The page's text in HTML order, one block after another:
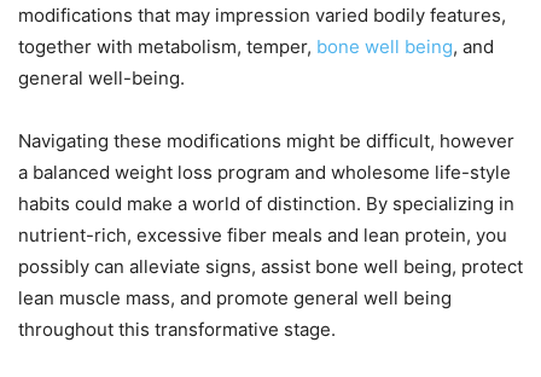
modifications that may impression varied bodily features,
together with metabolism, temper, bone well being, and
general well-being.
Navigating these modifications might be difficult, however
a balanced weight loss program and wholesome life-style
habits could make a world of distinction. By specializing in
nutrient-rich, excessive fiber meals and lean protein, you
possibly can alleviate signs, assist bone well being, protect
lean muscle mass, and promote general well being
throughout this transformative stage.